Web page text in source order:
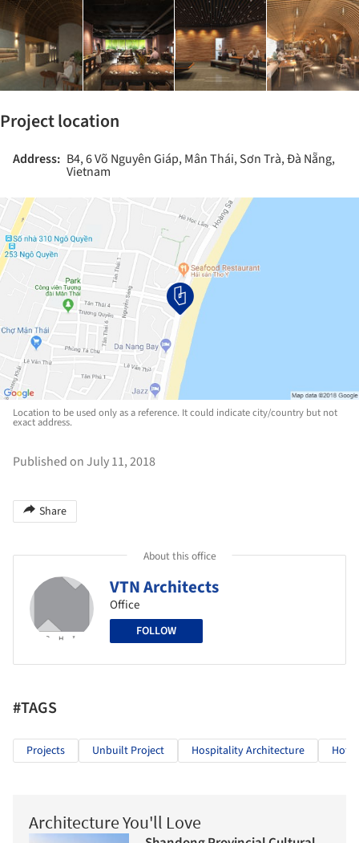
Project location
Address: B4, 6 Võ Nguyên Giáp, Mân Thái, Sơn Trà, Đà Nẵng,
Vietnam
Location to be used only as a reference. It could indicate city/country but not
exact address.
Published on July 11, 2018
Share
About this office
VTN Architects
Office
FOLLOW
#TAGS
Projects Unbuilt Project Hospitality Architecture
Architecture You'll Love